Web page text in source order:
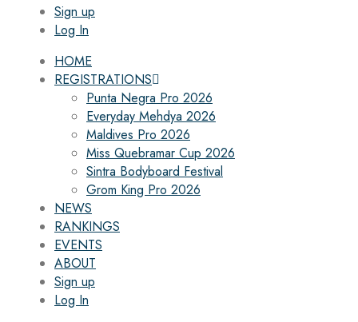
Sign up
Log In
HOME
REGISTRATIONS
Punta Negra Pro 2026
Everyday Mehdya 2026
Maldives Pro 2026
Miss Quebramar Cup 2026
Sintra Bodyboard Festival
Grom King Pro 2026
NEWS
RANKINGS
EVENTS
ABOUT
Sign up
Log In